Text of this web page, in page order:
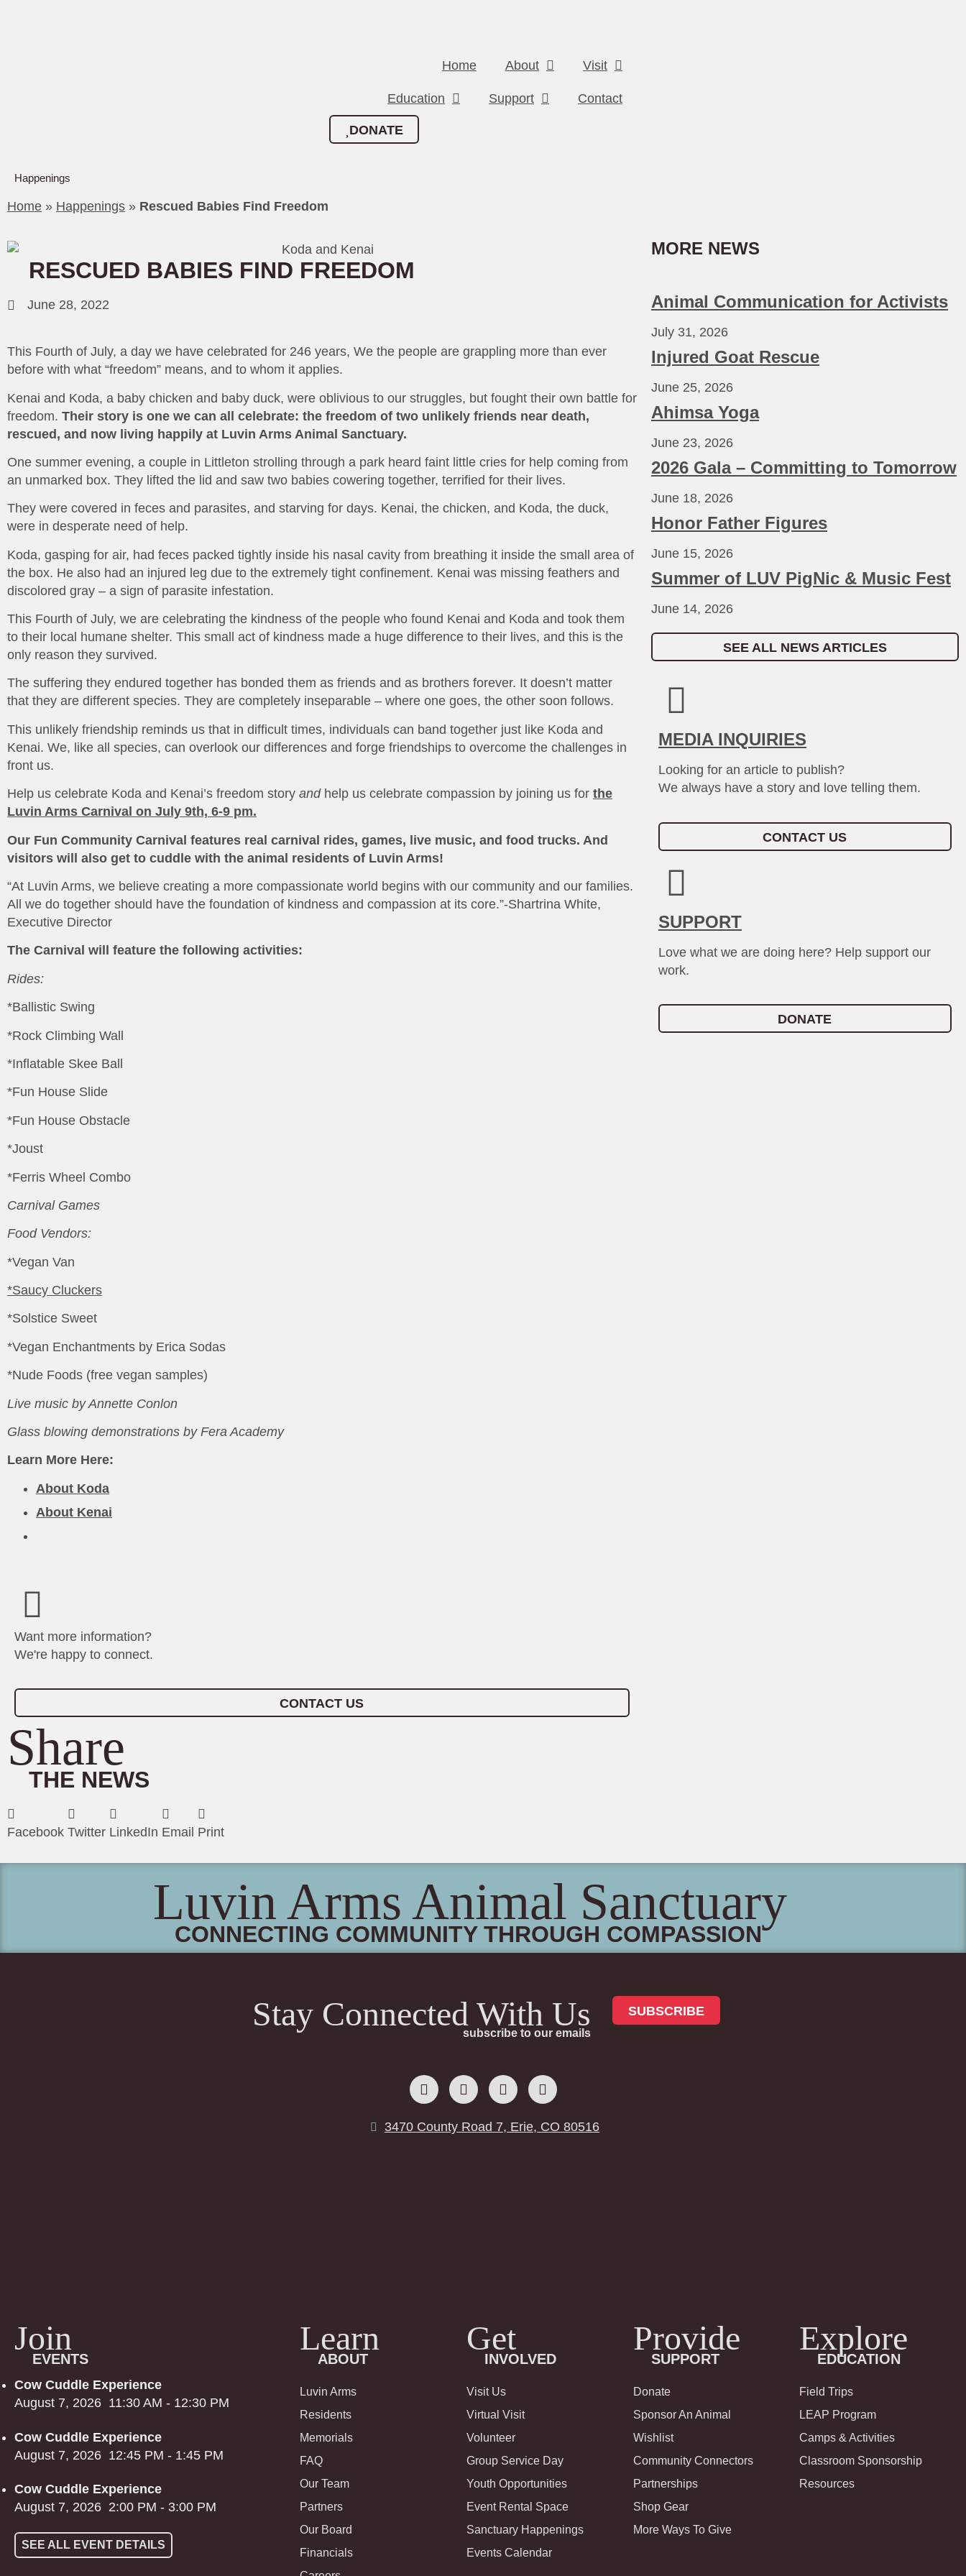
Home About Visit
Education Support Contact
DONATE
Happenings
Home » Happenings » Rescued Babies Find Freedom
RESCUED BABIES FIND FREEDOM
June 28, 2022
This Fourth of July, a day we have celebrated for 246 years, We the people are grappling more than ever
before with what “freedom” means, and to whom it applies.
Kenai and Koda, a baby chicken and baby duck, were oblivious to our struggles, but fought their own battle for
freedom. Their story is one we can all celebrate: the freedom of two unlikely friends near death,
rescued, and now living happily at Luvin Arms Animal Sanctuary.
One summer evening, a couple in Littleton strolling through a park heard faint little cries for help coming from
an unmarked box. They lifted the lid and saw two babies cowering together, terrified for their lives.
They were covered in feces and parasites, and starving for days. Kenai, the chicken, and Koda, the duck,
were in desperate need of help.
Koda, gasping for air, had feces packed tightly inside his nasal cavity from breathing it inside the small area of
the box. He also had an injured leg due to the extremely tight confinement. Kenai was missing feathers and
discolored gray – a sign of parasite infestation.
This Fourth of July, we are celebrating the kindness of the people who found Kenai and Koda and took them
to their local humane shelter. This small act of kindness made a huge difference to their lives, and this is the
only reason they survived.
The suffering they endured together has bonded them as friends and as brothers forever. It doesn’t matter
that they are different species. They are completely inseparable – where one goes, the other soon follows.
This unlikely friendship reminds us that in difficult times, individuals can band together just like Koda and
Kenai. We, like all species, can overlook our differences and forge friendships to overcome the challenges in
front us.
Help us celebrate Koda and Kenai’s freedom story andhelp us celebrate compassion by joining us for the
Luvin Arms Carnival on July 9th, 6-9 pm.
Our Fun Community Carnival features real carnival rides, games, live music, and food trucks. And
visitors will also get to cuddle with the animal residents of Luvin Arms!
“At Luvin Arms, we believe creating a more compassionate world begins with our community and our families.
All we do together should have the foundation of kindness and compassion at its core.”-Shartrina White,
Executive Director
The Carnival will feature the following activities:
Rides:
*Ballistic Swing
*Rock Climbing Wall
*Inflatable Skee Ball
*Fun House Slide
*Fun House Obstacle
*Joust
*Ferris Wheel Combo
Carnival Games
Food Vendors:
*Vegan Van
*Saucy Cluckers
*Solstice Sweet
*Vegan Enchantments by Erica Sodas
*Nude Foods (free vegan samples)
Live music by Annette Conlon
Glass blowing demonstrations by Fera Academy
Learn More Here:
About Koda
About Kenai
Want more information?
We're happy to connect.
CONTACT US
Share
THE NEWS
Facebook Twitter LinkedIn Email Print
MORE NEWS
Animal Communication for Activists
July 31, 2026
Injured Goat Rescue
June 25, 2026
Ahimsa Yoga
June 23, 2026
2026 Gala – Committing to Tomorrow
June 18, 2026
Honor Father Figures
June 15, 2026
Summer of LUV PigNic & Music Fest
June 14, 2026
SEE ALL NEWS ARTICLES
MEDIA INQUIRIES
Looking for an article to publish?
We always have a story and love telling them.
CONTACT US
SUPPORT
Love what we are doing here? Help support our
work.
DONATE
Luvin Arms Animal Sanctuary
CONNECTING COMMUNITY THROUGH COMPASSION
Stay Connected With Us
subscribe to our emails
SUBSCRIBE
3470 County Road 7, Erie, CO 80516
Join
EVENTS
Cow Cuddle Experience
August 7, 2026 11:30 AM - 12:30 PM
Cow Cuddle Experience
August 7, 2026 12:45 PM - 1:45 PM
Cow Cuddle Experience
August 7, 2026 2:00 PM - 3:00 PM
SEE ALL EVENT DETAILS
Learn
ABOUT
Luvin Arms
Residents
Memorials
FAQ
Our Team
Partners
Our Board
Financials
Get
INVOLVED
Visit Us
Virtual Visit
Volunteer
Group Service Day
Youth Opportunities
Event Rental Space
Sanctuary Happenings
Events Calendar
Provide
SUPPORT
Donate
Sponsor An Animal
Wishlist
Community Connectors
Partnerships
Shop Gear
More Ways To Give
Explore
EDUCATION
Field Trips
LEAP Program
Camps & Activities
Classroom Sponsorship
Resources